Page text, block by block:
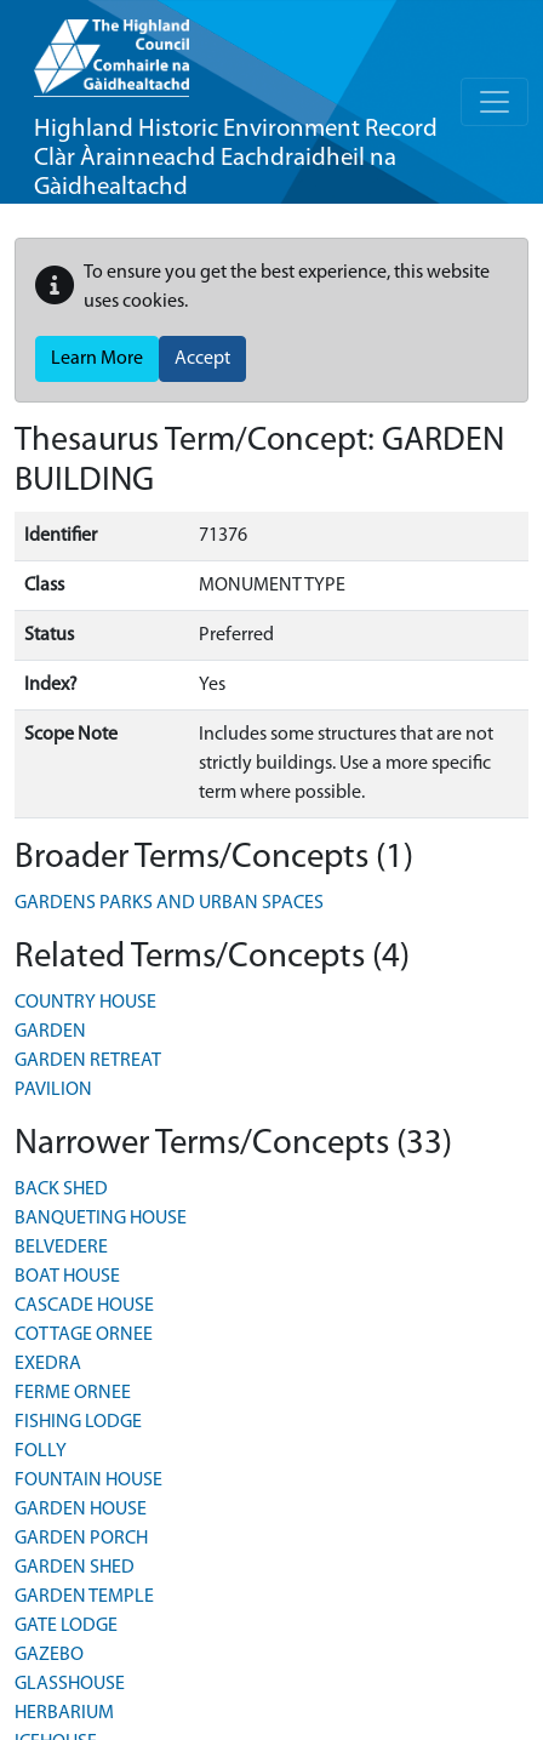
Highland Historic Environment Record
Clàr Àrainneachd Eachdraidheil na
Gàidhealtachd
To ensure you get the best experience, this website
uses cookies.
Learn More Accept
Thesaurus Term/Concept: GARDEN
BUILDING
Identifier 71376
Class MONUMENT TYPE
Status Preferred
Index? Yes
Scope Note
Includes some structures that are not
strictly buildings. Use a more specific
term where possible.
Broader Terms/Concepts (1)
GARDENS PARKS AND URBAN SPACES
Related Terms/Concepts (4)
COUNTRY HOUSE
GARDEN
GARDEN RETREAT
PAVILION
Narrower Terms/Concepts (33)
BACK SHED
BANQUETING HOUSE
BELVEDERE
BOAT HOUSE
CASCADE HOUSE
COTTAGE ORNEE
EXEDRA
FERME ORNEE
FISHING LODGE
FOLLY
FOUNTAIN HOUSE
GARDEN HOUSE
GARDEN PORCH
GARDEN SHED
GARDEN TEMPLE
GATE LODGE
GAZEBO
GLASSHOUSE
HERBARIUM